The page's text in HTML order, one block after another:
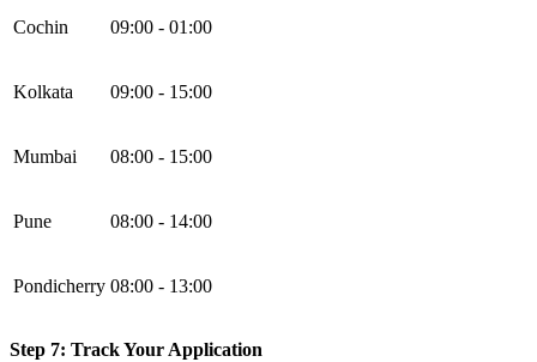
Cochin 09:00 - 01:00
Kolkata 09:00 - 15:00
Mumbai 08:00 - 15:00
Pune 08:00 - 14:00
Pondicherry 08:00 - 13:00
Step 7: Track Your Application